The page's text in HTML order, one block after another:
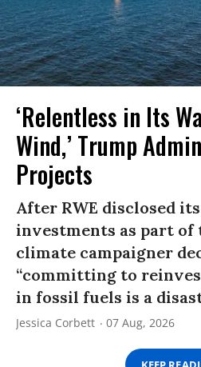
‘Relentless in Its
Wind,’ Trump
Projects
After RWE disclosed
investments as part of
climate campaigner
“committing to
in fossil fuels is a
Jessica Corbett 07 Aug, 2026